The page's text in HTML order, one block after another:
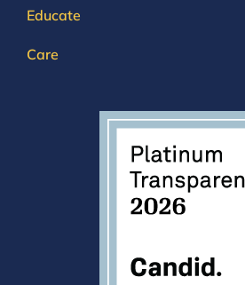
Educate
Care